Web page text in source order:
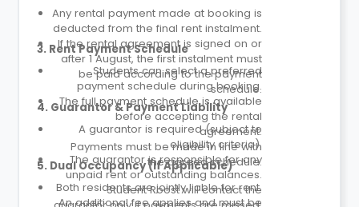
Any rental payment made at booking is
deducted from the final rent instalment.
If the rental agreement is signed on or
after 1 August, the first instalment must
be paid according to the payment
schedule.
3. Rent Payment Schedule
Students can select a preferred
payment schedule during booking.
The full payment schedule is available
before accepting the rental
agreement.
Payments must be made in line with
the agreed schedule.
4. Guarantor & Payment Liability
A guarantor is required (subject to
eligibility criteria).
The guarantor is responsible for any
unpaid rent or outstanding balances.
Student Roost will contact the
5. Dual Occupancy (If Applicable)
Both residents are jointly liable for rent.
An additional fee applies and must be